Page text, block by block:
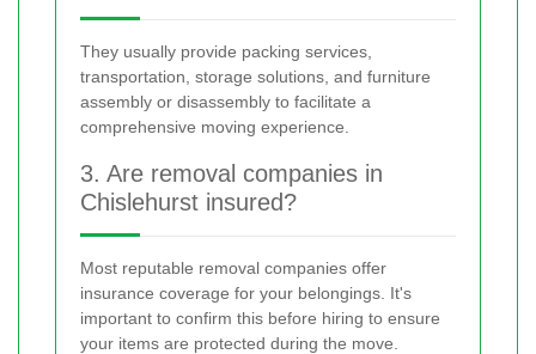
They usually provide packing services,
transportation, storage solutions, and furniture
assembly or disassembly to facilitate a
comprehensive moving experience.
3. Are removal companies in
Chislehurst insured?
Most reputable removal companies offer
insurance coverage for your belongings. It's
important to confirm this before hiring to ensure
your items are protected during the move.